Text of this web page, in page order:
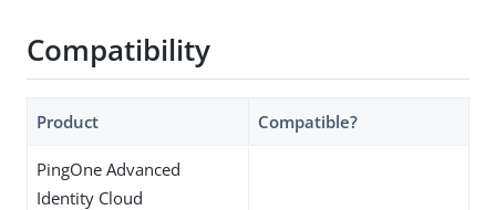
Compatibility
Product Compatible?
PingOne Advanced
Identity Cloud